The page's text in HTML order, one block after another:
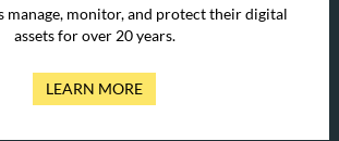
manage, monitor, and protect their digital
assets for over 20 years.
LEARN MORE